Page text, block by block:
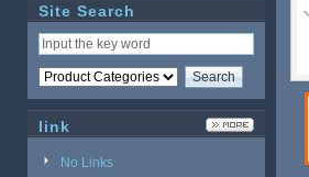
Site Search
link
No Links